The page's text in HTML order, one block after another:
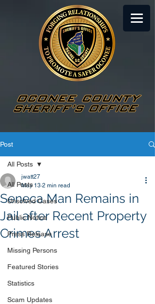
Post
All Posts
Unsolved Cases
Public Notice
Press Release
Missing Persons
Featured Stories
Statistics
Scam Updates
All Posts
Seneca Man Remains in
Jail after Recent Property
Crimes Arrest
jwatt27
May 13 2 min read